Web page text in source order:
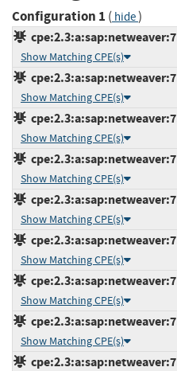
Configuration 1 ( hide)
Show Matching CPE(s)
Show Matching CPE(s)
Show Matching CPE(s)
Show Matching CPE(s)
Show Matching CPE(s)
Show Matching CPE(s)
Show Matching CPE(s)
Show Matching CPE(s)